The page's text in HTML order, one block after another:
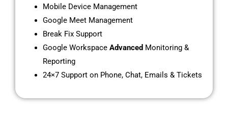
Mobile Device Management
Google Meet Management
Break Fix Support
Google Workspace Advanced Monitoring &
Reporting
24×7 Support on Phone, Chat, Emails & Tickets